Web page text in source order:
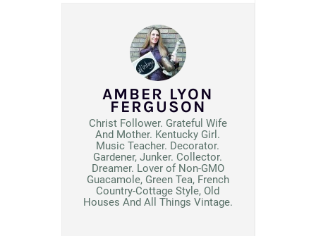
AMBER LYON
FERGUSON
Christ Follower. Grateful Wife
And Mother. Kentucky Girl.
Music Teacher. Decorator.
Gardener, Junker. Collector.
Dreamer. Lover of Non-GMO
Guacamole, Green Tea, French
Country-Cottage Style, Old
Houses And All Things Vintage.